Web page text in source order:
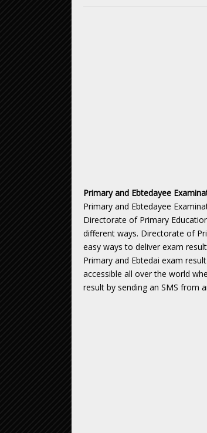
Primary and Ebtedayee
Primary and Ebtedayee
Directorate of Primary
different ways. Directorate of
easy ways to deliver exam
Primary and Ebtedai exam
accessible all over the world
result by sending an SMS from